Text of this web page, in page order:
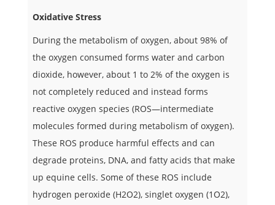
Oxidative Stress
During the metabolism of oxygen, about 98% of
the oxygen consumed forms water and carbon
dioxide, however, about 1 to 2% of the oxygen is
not completely reduced and instead forms
reactive oxygen species (ROS—intermediate
molecules formed during metabolism of oxygen).
These ROS produce harmful effects and can
degrade proteins, DNA, and fatty acids that make
up equine cells. Some of these ROS include
hydrogen peroxide (H2O2), singlet oxygen (1O2),